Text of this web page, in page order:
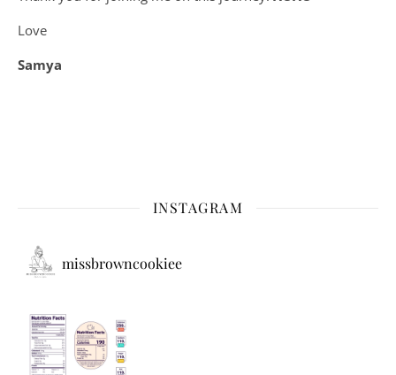
Love
Samya
INSTAGRAM
missbrowncookiee